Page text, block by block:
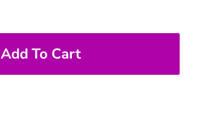
Add To Cart